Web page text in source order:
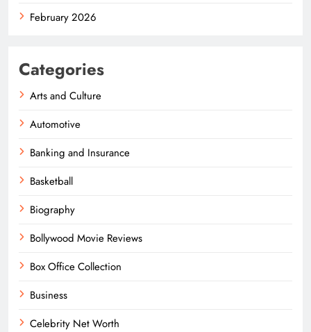
February 2026
Categories
Arts and Culture
Automotive
Banking and Insurance
Basketball
Biography
Bollywood Movie Reviews
Box Office Collection
Business
Celebrity Net Worth